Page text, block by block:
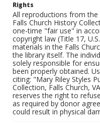
Rights
All reproductions from the
Falls Church History
one-time "fair use" in
copyright law (Title 17,
materials in the Falls
the library itself. The
solely responsible for
been properly obtained.
citing: "Mary Riley Styles
Collection, Falls Church,
reserves the right to
as required by donor
could result in physical